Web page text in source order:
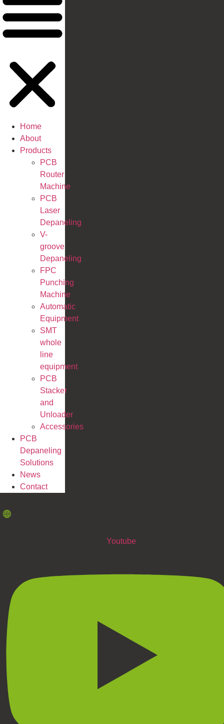
Home
About
Products
PCB
Router
Machine
PCB
Laser
Depaneling
V-
groove
Depaneling
FPC
Punching
Machine
Automatic
Equipment
SMT
whole
line
equipment
PCB
Stacker
and
Unloader
Accessories
PCB
Depaneling
Solutions
News
Contact
Youtube